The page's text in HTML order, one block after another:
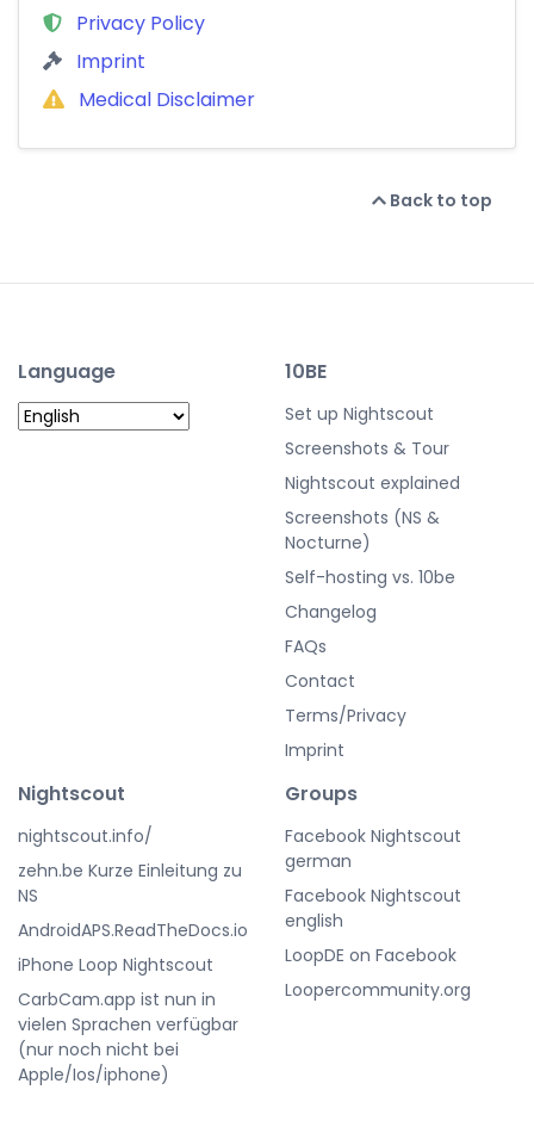
Privacy Policy
Imprint
Medical Disclaimer
Back to top
Language 10BE
Set up Nightscout
Screenshots & Tour
Nightscout explained
Screenshots (NS &
Nocturne)
Self-hosting vs. 10be
Changelog
FAQs
Contact
Terms/Privacy
Imprint
Nightscout
nightscout.info/
zehn.be Kurze Einleitung zu
NS
AndroidAPS.ReadTheDocs.io
iPhone Loop Nightscout
CarbCam.app ist nun in
vielen Sprachen verfügbar
(nur noch nicht bei
Apple/Ios/iphone)
Groups
Facebook Nightscout
german
Facebook Nightscout
english
LoopDE on Facebook
Loopercommunity.org